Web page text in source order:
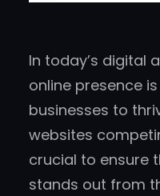
In today’s digital
online presence
businesses to
websites
crucial to ensure
stands out from